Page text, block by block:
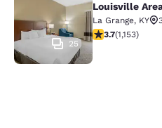
25
Louisville
La Grange, KY
3.74 stars rating.
3.7(1,153)